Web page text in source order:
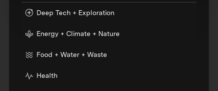
Deep Tech + Exploration
Energy + Climate + Nature
Food + Water + Waste
Health